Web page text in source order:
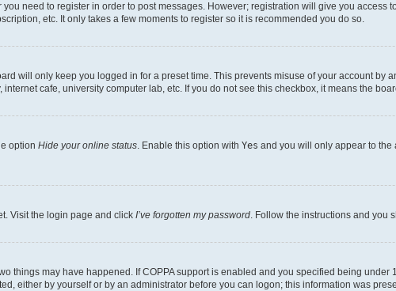
need to register in order to post messages. However; registration will give you
etc. It only takes a few moments to register so it is recommended you do so.
will only keep you logged in for a preset time. This prevents misuse of your account by
cafe, university computer lab, etc. If you do not see this checkbox, it means the
option Hide your online status. Enable this option with Yes and you will only appear to the
Visit the login page and click I’ve forgotten my password. Follow the instructions and you
things may have happened. If COPPA support is enabled and you specified being
either by yourself or by an administrator before you can logon; this information was